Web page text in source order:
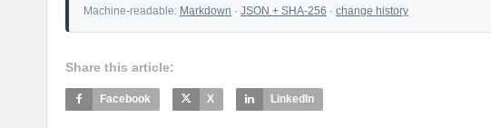
Machine-readable: Markdown · JSON + SHA-256 · change history
Share this article:
Facebook X LinkedIn